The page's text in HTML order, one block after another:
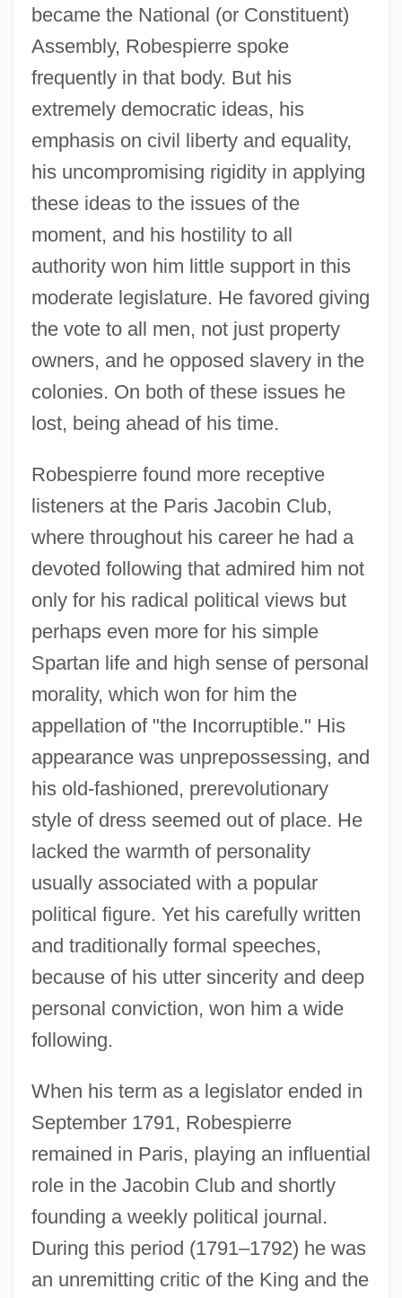
became the National (or Constituent)
Assembly, Robespierre spoke
frequently in that body. But his
extremely democratic ideas, his
emphasis on civil liberty and equality,
his uncompromising rigidity in applying
these ideas to the issues of the
moment, and his hostility to all
authority won him little support in this
moderate legislature. He favored giving
the vote to all men, not just property
owners, and he opposed slavery in the
colonies. On both of these issues he
lost, being ahead of his time.
Robespierre found more receptive
listeners at the Paris Jacobin Club,
where throughout his career he had a
devoted following that admired him not
only for his radical political views but
perhaps even more for his simple
Spartan life and high sense of personal
morality, which won for him the
appellation of "the Incorruptible." His
appearance was unprepossessing, and
his old-fashioned, prerevolutionary
style of dress seemed out of place. He
lacked the warmth of personality
usually associated with a popular
political figure. Yet his carefully written
and traditionally formal speeches,
because of his utter sincerity and deep
personal conviction, won him a wide
following.
When his term as a legislator ended in
September 1791, Robespierre
remained in Paris, playing an influential
role in the Jacobin Club and shortly
founding a weekly political journal.
During this period (1791–1792) he was
an unremitting critic of the King and the